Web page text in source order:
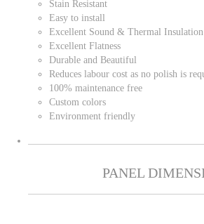
Stain Resistant
Easy to install
Excellent Sound & Thermal Insulation
Excellent Flatness
Durable and Beautiful
Reduces labour cost as no polish is
100% maintenance free
Custom colors
Environment friendly
PANEL